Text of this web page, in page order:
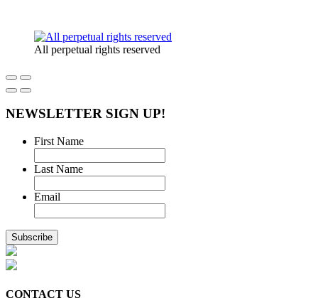
All perpetual rights reserved
NEWSLETTER SIGN UP!
First Name
Last Name
Email
CONTACT US